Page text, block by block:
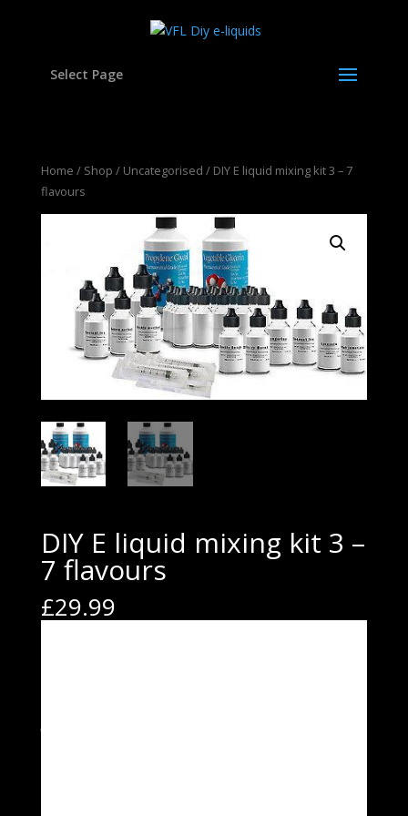
Select Page
Home / Shop / Uncategorised / DIY E liquid mixing kit 3 – 7
flavours
DIY E liquid mixing kit 3 –
7 flavours
£29.99